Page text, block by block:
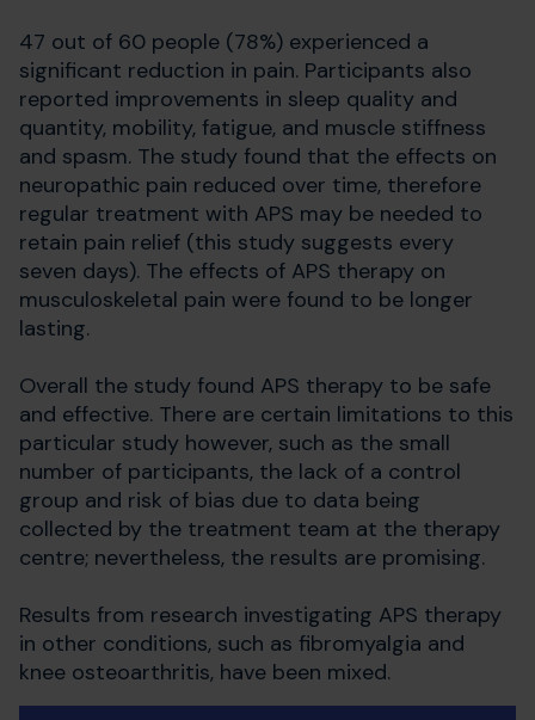
47 out of 60 people (78%) experienced a
significant reduction in pain. Participants also
reported improvements in sleep quality and
quantity, mobility, fatigue, and muscle stiffness
and spasm. The study found that the effects on
neuropathic pain reduced over time, therefore
regular treatment with APS may be needed to
retain pain relief (this study suggests every
seven days). The effects of APS therapy on
musculoskeletal pain were found to be longer
lasting.
Overall the study found APS therapy to be safe
and effective. There are certain limitations to this
particular study however, such as the small
number of participants, the lack of a control
group and risk of bias due to data being
collected by the treatment team at the therapy
centre; nevertheless, the results are promising.
Results from research investigating APS therapy
in other conditions, such as fibromyalgia and
knee osteoarthritis, have been mixed.